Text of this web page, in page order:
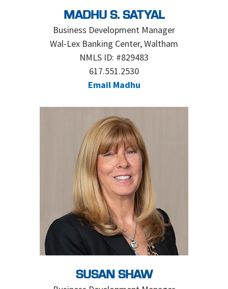
MADHU S. SATYAL
Business Development Manager
Wal-Lex Banking Center, Waltham
NMLS ID: #829483
617.551.2530
Email Madhu
SUSAN SHAW